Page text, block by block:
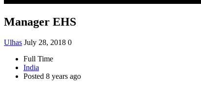
Manager EHS
Ulhas July 28, 2018 0
Full Time
India
Posted 8 years ago